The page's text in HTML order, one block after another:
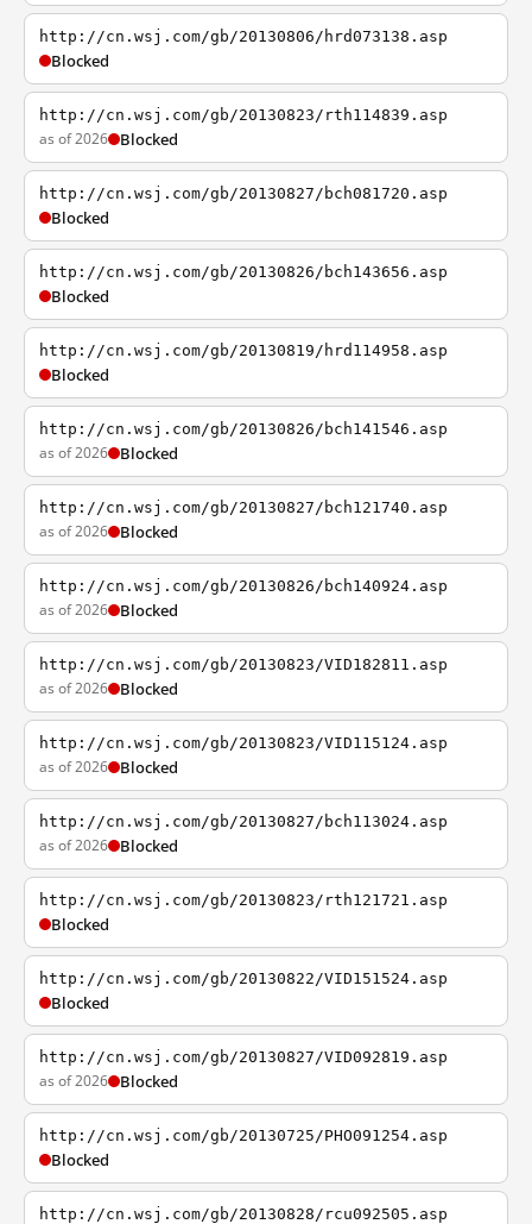
http://cn.wsj.com/gb/20130806/hrd073138.asp
Blocked
http://cn.wsj.com/gb/20130823/rth114839.asp
as of 2026 Blocked
http://cn.wsj.com/gb/20130827/bch081720.asp
Blocked
http://cn.wsj.com/gb/20130826/bch143656.asp
Blocked
http://cn.wsj.com/gb/20130819/hrd114958.asp
Blocked
http://cn.wsj.com/gb/20130826/bch141546.asp
as of 2026 Blocked
http://cn.wsj.com/gb/20130827/bch121740.asp
as of 2026 Blocked
http://cn.wsj.com/gb/20130826/bch140924.asp
as of 2026 Blocked
http://cn.wsj.com/gb/20130823/VID182811.asp
as of 2026 Blocked
http://cn.wsj.com/gb/20130823/VID115124.asp
as of 2026 Blocked
http://cn.wsj.com/gb/20130827/bch113024.asp
as of 2026 Blocked
http://cn.wsj.com/gb/20130823/rth121721.asp
Blocked
http://cn.wsj.com/gb/20130822/VID151524.asp
Blocked
http://cn.wsj.com/gb/20130827/VID092819.asp
as of 2026 Blocked
http://cn.wsj.com/gb/20130725/PHO091254.asp
Blocked
http://cn.wsj.com/gb/20130828/rcu092505.asp